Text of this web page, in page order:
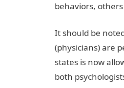
behaviors,
It should be
(physicians) are
states is now
both